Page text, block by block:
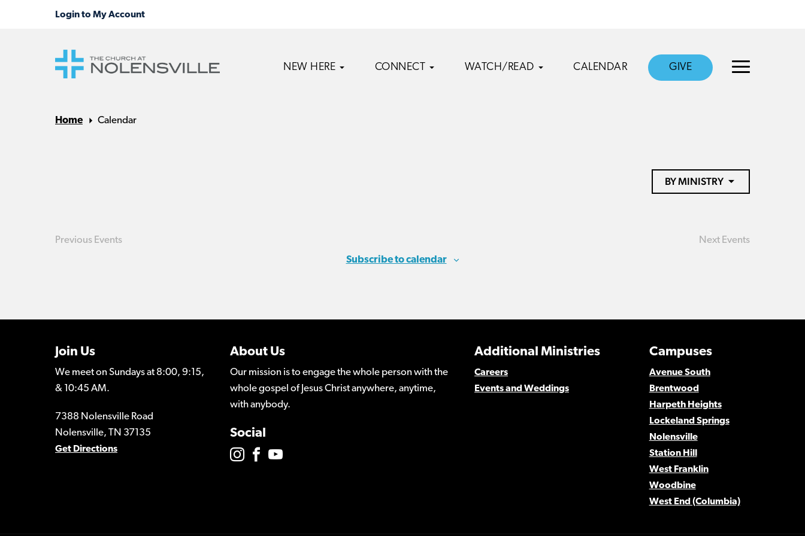
NEW HERE CONNECT WATCH/READ CALENDAR GIVE
Home Calendar
BY MINISTRY
Previous Events Next Events
Subscribe to calendar
Join Us
We meet on Sundays at 8:00, 9:15,
& 10:45 AM.
7388 Nolensville Road
Nolensville, TN 37135
Get Directions
About Us
Our mission is to engage the whole person with the
whole gospel of Jesus Christ anywhere, anytime,
with anybody.
Social
Campuses
Avenue South
Brentwood
Harpeth Heights
Lockeland Springs
Nolensville
Station Hill
West Franklin
Woodbine
West End (Columbia)
Additional Ministries
Careers
Events and Weddings